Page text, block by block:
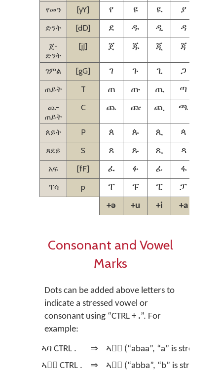
የመን
[yY] የ ዩ ዪ ያ
ድንት
[dD] ደ ዱ ዲ ዳ
ጀ-
ድንት
[jJ] ጀ ጁ ጂ ጃ
ገምል [gG] ገ ጉ ጊ ጋ
ጠይት
T ጠ ጡ ጢ ጣ
ጨ-
ጠይት
C ጨ ጩ ጪ ጫ
ጰይት P ጰ ጱ ጲ ጳ
ጸደይ
S ጸ ጹ ጺ ጻ
አፍ
[fF] ፈ ፉ ፊ ፋ
ፕሳ
p ፐ ፑ ፒ ፓ
+ə
+u +i +a
Consonant and Vowel
Marks
Dots can be added above letters to
indicate a stressed vowel or
consonant using “CTRL + .”. For
example:
ኣባ CTRL . ⇒
ኣባ፞ (“abaa”, “a” is stressed)
ኣባ፞ CTRL .
⇒ ኣባ፟ (“abba”, “b” is stressed)